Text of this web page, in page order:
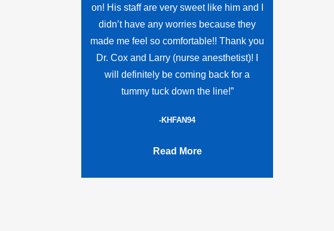
on! His staff are very sweet like him and I
didn’t have any worries because they
made me feel so comfortable!! Thank you
Dr. Cox and Larry (nurse anesthetist)! I
will definitely be coming back for a
tummy tuck down the line!”
-KHFAN94
Read More